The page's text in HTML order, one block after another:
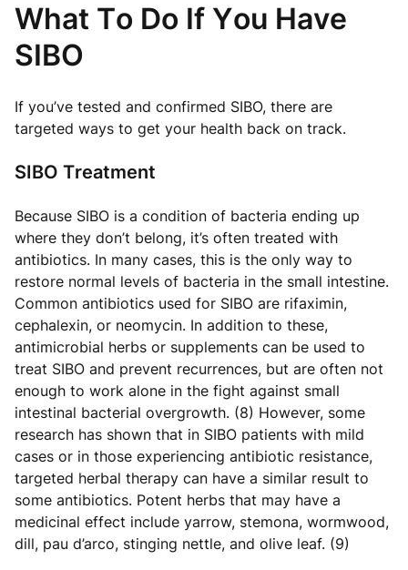
What To Do If You Have
SIBO
If you’ve tested and confirmed SIBO, there are
targeted ways to get your health back on track.
SIBO Treatment
Because SIBO is a condition of bacteria ending up
where they don’t belong, it’s often treated with
antibiotics. In many cases, this is the only way to
restore normal levels of bacteria in the small intestine.
Common antibiotics used for SIBO are rifaximin,
cephalexin, or neomycin. In addition to these,
antimicrobial herbs or supplements can be used to
treat SIBO and prevent recurrences, but are often not
enough to work alone in the fight against small
intestinal bacterial overgrowth. (8) However, some
research has shown that in SIBO patients with mild
cases or in those experiencing antibiotic resistance,
targeted herbal therapy can have a similar result to
some antibiotics. Potent herbs that may have a
medicinal effect include yarrow, stemona, wormwood,
dill, pau d’arco, stinging nettle, and olive leaf. (9)